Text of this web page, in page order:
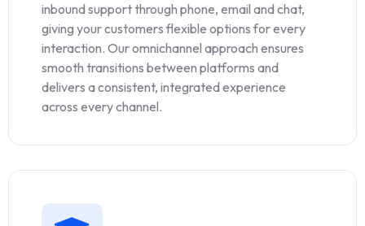
inbound support through phone, email and chat,
giving your customers flexible options for every
interaction. Our omnichannel approach ensures
smooth transitions between platforms and
delivers a consistent, integrated experience
across every channel.